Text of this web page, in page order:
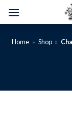
Home » Shop »